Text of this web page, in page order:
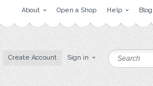
About Open a Shop Help Blog
Create Account Sign in